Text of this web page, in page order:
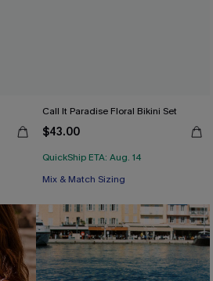
Call It Paradise Floral Bikini Set
$43.00
QuickShip ETA: Aug. 14
Mix & Match Sizing